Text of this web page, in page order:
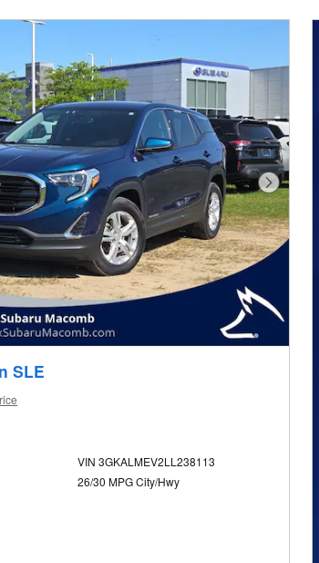
Next
SLE
VIN 3GKALMEV2LL238113
26/30 MPG City/Hwy